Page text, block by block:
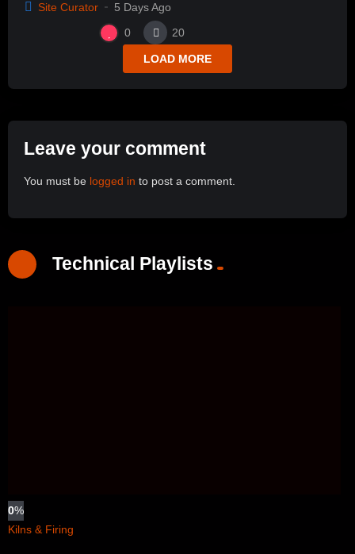
Site Curator
5 Days Ago
0
20
LOAD MORE
Leave your comment
You must be logged in to post a comment.
Technical Playlists
0%
Kilns & Firing